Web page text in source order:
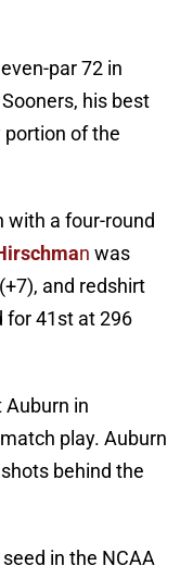
par 72 in
his best
portion of the
with a four-round
n was
and redshirt
for 41st at 296
Auburn in
play. Auburn
behind the
in the NCAA